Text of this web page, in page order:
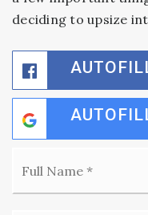
deciding to upsize
Name